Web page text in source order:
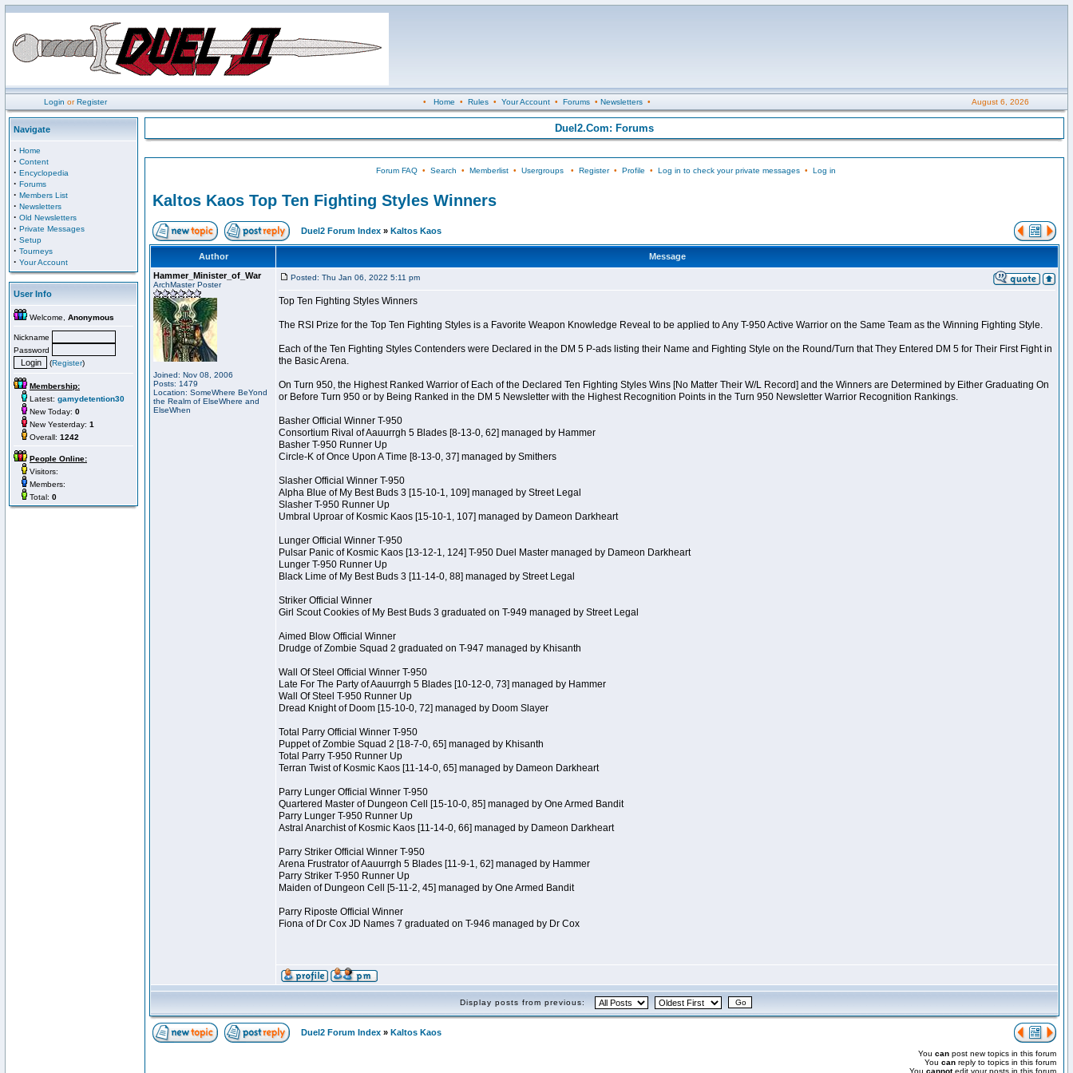
Login orRegister • Home • Rules• Your Account• Forums• Newsletters• August 6, 2026
Navigate
· Home
· Content
· Encyclopedia
· Forums
· Members List
· Newsletters
· Old Newsletters
· Private Messages
· Setup
· Tourneys
· Your Account
User Info
Welcome, Anonymous
Nickname
Password
(Register)
Membership:
Latest: gamydetention30
New Today: 0
New Yesterday: 1
Overall: 1242
People Online:
Visitors:
Members:
Total: 0
Duel2.Com: Forums
Forum FAQ• Search • Memberlist• Usergroups• Register• Profile • Log in to check your private messages• Log in
Kaltos Kaos Top Ten Fighting Styles Winners
Duel2 Forum Index » Kaltos Kaos
Author
Message
Hammer_Minister_of_War
ArchMaster Poster
Joined: Nov 08, 2006
Posts: 1479
Location: SomeWhere BeYond
the Realm of ElseWhere and
ElseWhen
Posted: Thu Jan 06, 2022 5:11 pm
Top Ten Fighting Styles Winners
The RSI Prize for the Top Ten Fighting Styles is a Favorite Weapon Knowledge Reveal to be applied to Any T-950 Active Warrior on the Same Team as the Winning Fighting Style.
Each of the Ten Fighting Styles Contenders were Declared in the DM 5 P-ads listing their Name and Fighting Style on the Round/Turn that They Entered DM 5 for Their First Fight in
the Basic Arena.
On Turn 950, the Highest Ranked Warrior of Each of the Declared Ten Fighting Styles Wins [No Matter Their W/L Record] and the Winners are Determined by Either Graduating On
or Before Turn 950 or by Being Ranked in the DM 5 Newsletter with the Highest Recognition Points in the Turn 950 Newsletter Warrior Recognition Rankings.
Basher Official Winner T-950
Consortium Rival of Aauurrgh 5 Blades [8-13-0, 62] managed by Hammer
Basher T-950 Runner Up
Circle-K of Once Upon A Time [8-13-0, 37] managed by Smithers
Slasher Official Winner T-950
Alpha Blue of My Best Buds 3 [15-10-1, 109] managed by Street Legal
Slasher T-950 Runner Up
Umbral Uproar of Kosmic Kaos [15-10-1, 107] managed by Dameon Darkheart
Lunger Official Winner T-950
Pulsar Panic of Kosmic Kaos [13-12-1, 124] T-950 Duel Master managed by Dameon Darkheart
Lunger T-950 Runner Up
Black Lime of My Best Buds 3 [11-14-0, 88] managed by Street Legal
Striker Official Winner
Girl Scout Cookies of My Best Buds 3 graduated on T-949 managed by Street Legal
Aimed Blow Official Winner
Drudge of Zombie Squad 2 graduated on T-947 managed by Khisanth
Wall Of Steel Official Winner T-950
Late For The Party of Aauurrgh 5 Blades [10-12-0, 73] managed by Hammer
Wall Of Steel T-950 Runner Up
Dread Knight of Doom [15-10-0, 72] managed by Doom Slayer
Total Parry Official Winner T-950
Puppet of Zombie Squad 2 [18-7-0, 65] managed by Khisanth
Total Parry T-950 Runner Up
Terran Twist of Kosmic Kaos [11-14-0, 65] managed by Dameon Darkheart
Parry Lunger Official Winner T-950
Quartered Master of Dungeon Cell [15-10-0, 85] managed by One Armed Bandit
Parry Lunger T-950 Runner Up
Astral Anarchist of Kosmic Kaos [11-14-0, 66] managed by Dameon Darkheart
Parry Striker Official Winner T-950
Arena Frustrator of Aauurrgh 5 Blades [11-9-1, 62] managed by Hammer
Parry Striker T-950 Runner Up
Maiden of Dungeon Cell [5-11-2, 45] managed by One Armed Bandit
Parry Riposte Official Winner
Fiona of Dr Cox JD Names 7 graduated on T-946 managed by Dr Cox
Display posts from previous:
Duel2 Forum Index » Kaltos Kaos
You can post new topics in this forum
You can reply to topics in this forum
You cannotedit your posts in this forum